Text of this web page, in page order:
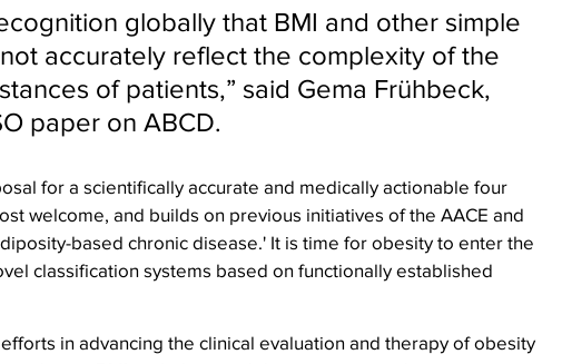
globally that BMI and other simple
accurately reflect the complexity of the
of patients,” said Gema Frühbeck,
paper on ABCD.
for a scientifically accurate and medically actionable four
welcome, and builds on previous initiatives of the AACE and
based chronic disease.' It is time for obesity to enter the
classification systems based on functionally established
in advancing the clinical evaluation and therapy of obesity